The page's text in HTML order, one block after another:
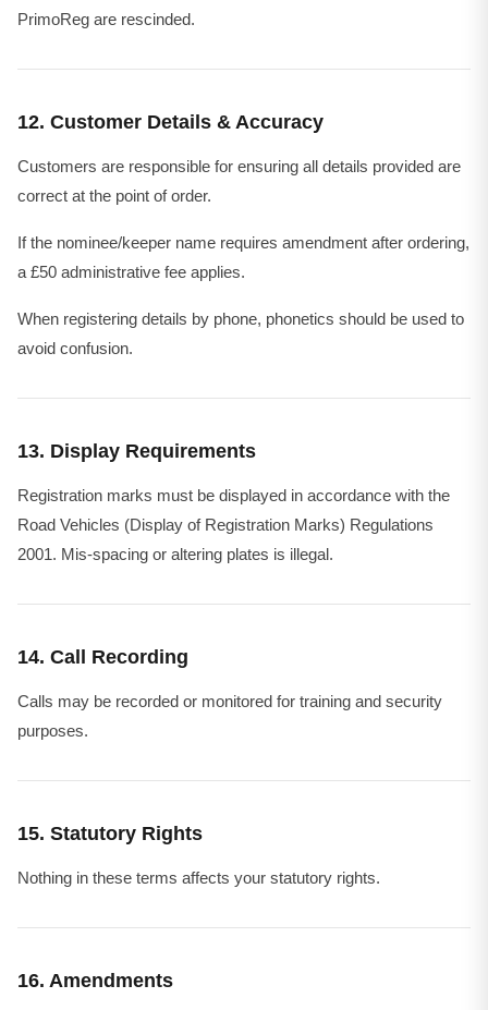
PrimoReg are rescinded.
12. Customer Details & Accuracy
Customers are responsible for ensuring all details provided are
correct at the point of order.
If the nominee/keeper name requires amendment after ordering,
a £50 administrative fee applies.
When registering details by phone, phonetics should be used to
avoid confusion.
13. Display Requirements
Registration marks must be displayed in accordance with the
Road Vehicles (Display of Registration Marks) Regulations
2001. Mis-spacing or altering plates is illegal.
14. Call Recording
Calls may be recorded or monitored for training and security
purposes.
15. Statutory Rights
Nothing in these terms affects your statutory rights.
16. Amendments